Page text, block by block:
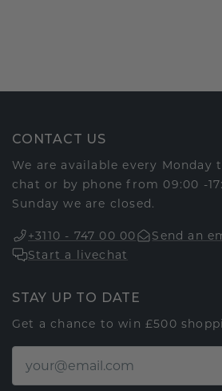
CONTACT US
We are available every Monday
chat or by phone from 09:00 -
Sunday we are closed.
+3110 - 747 00 00
Send an
Start a livechat
STAY UP TO DATE
Get a chance to win £500